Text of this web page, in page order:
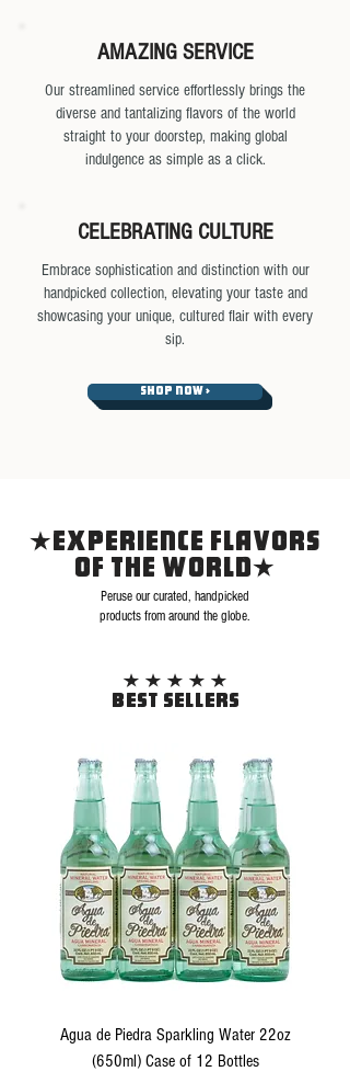
AMAZING SERVICE
Our streamlined service effortlessly brings the
diverse and tantalizing flavors of the world
straight to your doorstep, making global
indulgence as simple as a click.
CELEBRATING CULTURE
Embrace sophistication and distinction with our
handpicked collection, elevating your taste and
showcasing your unique, cultured flair with every
sip.
SHOP NOW >
EXPERIENCE FLAVORS
OF THE WORLD
Peruse our curated, handpicked
products from around the globe.
BEST SELLERS
Agua de Piedra Sparkling Water 22oz
(650ml) Case of 12 Bottles